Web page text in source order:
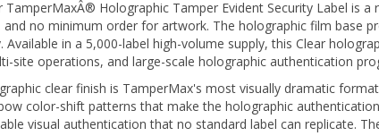
and no minimum order for artwork. The holographic film base
Available in a 5,000-label high-volume supply, this Clear
site operations, and large-scale holographic authentication
clear finish is TamperMax's most visually dramatic
color-shift patterns that make the holographic
visual authentication that no standard label can replicate.
a single application â€” a high-visibility holographic seal that